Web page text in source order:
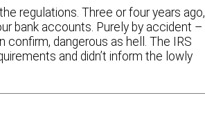
regulations. Three or four years ago,
bank accounts. Purely by accident –
confirm, dangerous as hell. The IRS
and didn’t inform the lowly